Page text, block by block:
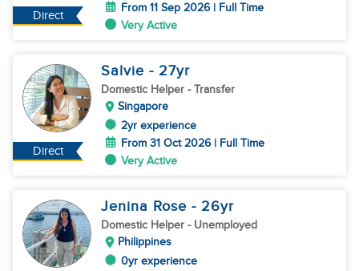
Direct
From 11 Sep 2026 | Full Time
Very Active
Direct
Salvie - 27yr
Domestic Helper - Transfer
Singapore
2yr experience
From 31 Oct 2026 | Full Time
Very Active
Jenina Rose - 26yr
Domestic Helper - Unemployed
Philippines
0yr experience